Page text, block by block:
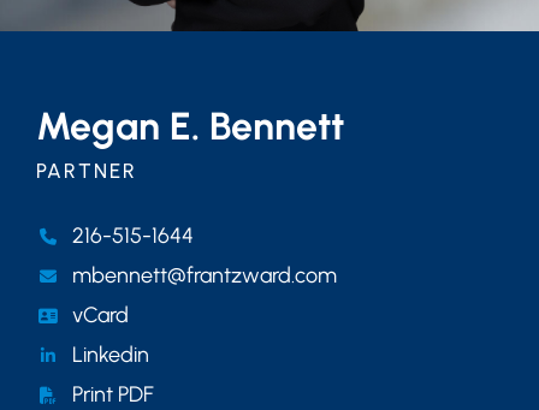
Megan E. Bennett
PARTNER
216-515-1644
mbennett@frantzward.com
vCard
Linkedin
Print PDF